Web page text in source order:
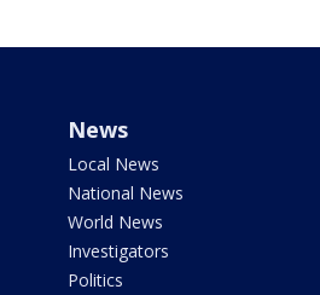
News
Local News
National News
World News
Investigators
Politics